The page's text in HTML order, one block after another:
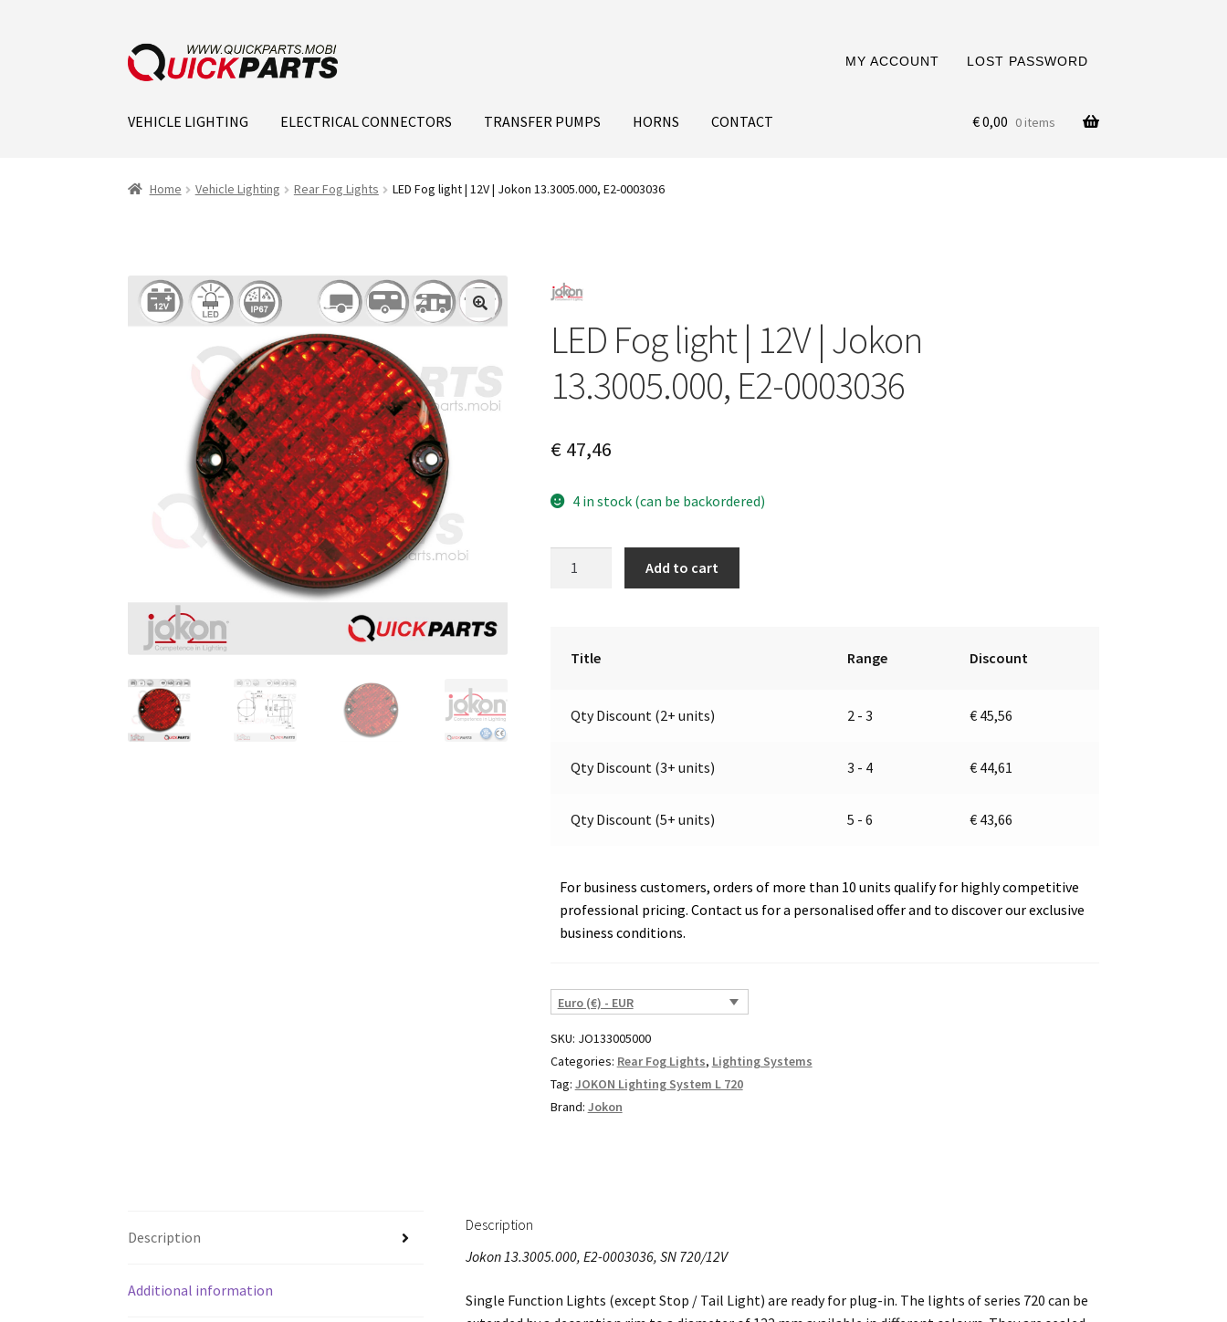
MY ACCOUNT LOST PASSWORD
VEHICLE LIGHTING ELECTRICAL CONNECTORS TRANSFER PUMPS HORNS CONTACT €0,00 0 items
Home Vehicle Lighting Rear Fog Lights LED Fog light | 12V | Jokon 13.3005.000, E2-0003036
LED Fog light | 12V | Jokon
13.3005.000, E2-0003036
€47,46
4 in stock (can be backordered)
13.3005.000,
0003036
Add to cart
Title Range Discount
Qty Discount (2+ units) 2 - 3 € 45,56
Qty Discount (3+ units) 3 - 4 € 44,61
Qty Discount (5+ units) 5 - 6 € 43,66
For business customers, orders of more than 10 units qualify for highly competitive
professional pricing. Contact us for a personalised offer and to discover our exclusive
business conditions.
Euro (€) - EUR
SKU: JO133005000
Categories: Rear Fog Lights, Lighting Systems
Tag: JOKON Lighting System L 720
Brand: Jokon
Description
Additional information
Description
Jokon 13.3005.000, E2-0003036, SN 720/12V
Single Function Lights (except Stop / Tail Light) are ready for plug-in. The lights of series 720 can be